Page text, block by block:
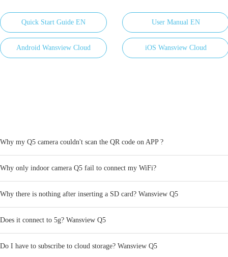
​Why my Q5 camera couldn't scan the QR code on APP ?
Why only indoor camera Q5 fail to connect my WiFi?
Why there is nothing after inserting a SD card? Wansview Q5
Does it connect to 5g? Wansview Q5
Do I have to subscribe to cloud storage? Wansview Q5
Quick Start Guide EN
Android Wansview Cloud iOS Wansview Cloud
User Manual EN